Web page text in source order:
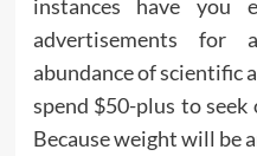
instances have you
advertisements for
abundance of scientific
spend $50-plus to
Because weight will be